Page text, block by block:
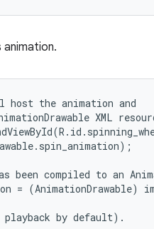
host the animation and
XML
been compiled to an
= (AnimationDrawable)
by default).